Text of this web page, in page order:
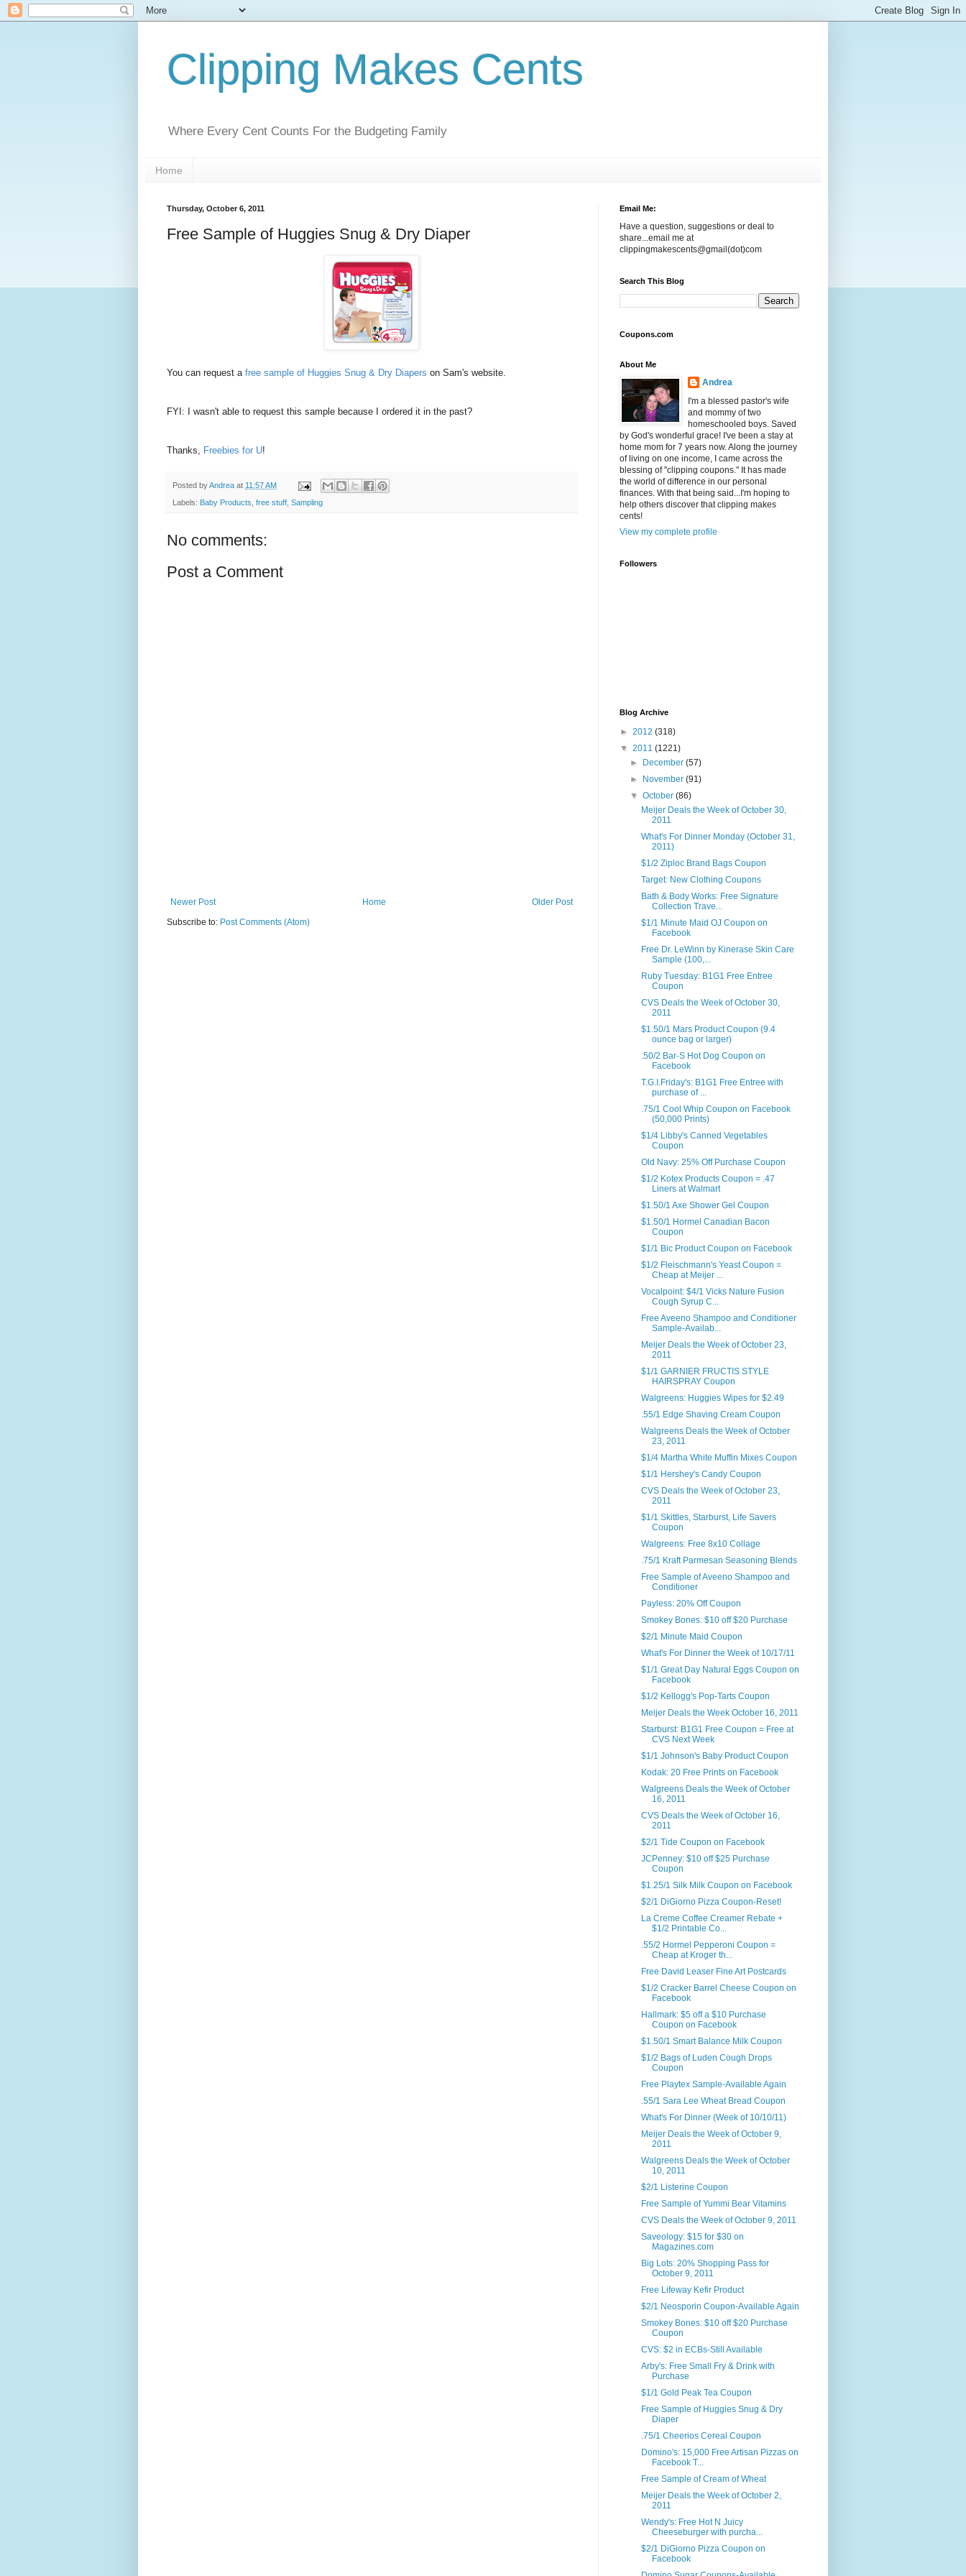
Clipping Makes Cents
Where Every Cent Counts For the Budgeting Family
Home
Thursday, October 6, 2011
Free Sample of Huggies Snug & Dry Diaper
You can request a free sample of Huggies Snug & Dry Diapers on Sam's website.
FYI: I wasn't able to request this sample because I ordered it in the past?
Thanks, Freebies for U!
Posted byAndrea at 11:57 AM
Labels: Baby Products free stuff Sampling
No comments:
Post a Comment
Newer Post Older Post
Home
Subscribe to: Post Comments (Atom)
Email Me:
Have a question, suggestions or deal to
share...email me at
clippingmakescents@gmail(dot)com
Search This Blog
Coupons.com
About Me
Andrea
I'm a blessed pastor's wife
and mommy of two
homeschooled boys. Saved
by God's wonderful grace! I've been a stay at
home mom for 7 years now. Along the journey
of living on one income, I came across the
blessing of "clipping coupons." It has made
the world of difference in our personal
finances. With that being said...I'm hoping to
help others discover that clipping makes
cents!
View my complete profile
Followers
Blog Archive
► 2012 (318)
▼ 2011 (1221)
►
December(57)
►
November(91)
▼October(86)
Meijer Deals the Week of October 30,
2011
What's For Dinner Monday (October 31,
2011)
$1/2 Ziploc Brand Bags Coupon
Target: New Clothing Coupons
Bath & Body Works: Free Signature
Collection Trave...
$1/1 Minute Maid OJ Coupon on
Facebook
Free Dr. LeWinn by Kinerase Skin Care
Sample (100,...
Ruby Tuesday: B1G1 Free Entree
Coupon
CVS Deals the Week of October 30,
2011
$1.50/1 Mars Product Coupon (9.4
ounce bag or larger)
.50/2 Bar-S Hot Dog Coupon on
Facebook
T.G.I.Friday's: B1G1 Free Entree with
purchase of ...
.75/1 Cool Whip Coupon on Facebook
(50,000 Prints)
$1/4 Libby's Canned Vegetables
Coupon
Old Navy: 25% Off Purchase Coupon
$1/2 Kotex Products Coupon = .47
Liners at Walmart
$1.50/1 Axe Shower Gel Coupon
$1.50/1 Hormel Canadian Bacon
Coupon
$1/1 Bic Product Coupon on Facebook
$1/2 Fleischmann's Yeast Coupon =
Cheap at Meijer ...
Vocalpoint: $4/1 Vicks Nature Fusion
Cough Syrup C...
Free Aveeno Shampoo and Conditioner
Sample-Availab...
Meijer Deals the Week of October 23,
2011
$1/1 GARNIER FRUCTIS STYLE
HAIRSPRAY Coupon
Walgreens: Huggies Wipes for $2.49
.55/1 Edge Shaving Cream Coupon
Walgreens Deals the Week of October
23, 2011
$1/4 Martha White Muffin Mixes Coupon
$1/1 Hershey's Candy Coupon
CVS Deals the Week of October 23,
2011
$1/1 Skittles, Starburst, Life Savers
Coupon
Walgreens: Free 8x10 Collage
.75/1 Kraft Parmesan Seasoning Blends
Free Sample of Aveeno Shampoo and
Conditioner
Payless: 20% Off Coupon
Smokey Bones: $10 off $20 Purchase
$2/1 Minute Maid Coupon
What's For Dinner the Week of 10/17/11
$1/1 Great Day Natural Eggs Coupon on
Facebook
$1/2 Kellogg's Pop-Tarts Coupon
Meijer Deals the Week October 16, 2011
Starburst: B1G1 Free Coupon = Free at
CVS Next Week
$1/1 Johnson's Baby Product Coupon
Kodak: 20 Free Prints on Facebook
Walgreens Deals the Week of October
16, 2011
CVS Deals the Week of October 16,
2011
$2/1 Tide Coupon on Facebook
JCPenney: $10 off $25 Purchase
Coupon
$1.25/1 Silk Milk Coupon on Facebook
$2/1 DiGiorno Pizza Coupon-Reset!
La Creme Coffee Creamer Rebate +
$1/2 Printable Co...
.55/2 Hormel Pepperoni Coupon =
Cheap at Kroger th...
Free David Leaser Fine Art Postcards
$1/2 Cracker Barrel Cheese Coupon on
Facebook
Hallmark: $5 off a $10 Purchase
Coupon on Facebook
$1.50/1 Smart Balance Milk Coupon
$1/2 Bags of Luden Cough Drops
Coupon
Free Playtex Sample-Available Again
.55/1 Sara Lee Wheat Bread Coupon
What's For Dinner (Week of 10/10/11)
Meijer Deals the Week of October 9,
2011
Walgreens Deals the Week of October
10, 2011
$2/1 Listerine Coupon
Free Sample of Yummi Bear Vitamins
CVS Deals the Week of October 9, 2011
Saveology: $15 for $30 on
Magazines.com
Big Lots: 20% Shopping Pass for
October 9, 2011
Free Lifeway Kefir Product
$2/1 Neosporin Coupon-Available Again
Smokey Bones: $10 off $20 Purchase
Coupon
CVS: $2 in ECBs-Still Available
Arby's: Free Small Fry & Drink with
Purchase
$1/1 Gold Peak Tea Coupon
Free Sample of Huggies Snug & Dry
Diaper
.75/1 Cheerios Cereal Coupon
Domino's: 15,000 Free Artisan Pizzas on
Facebook T...
Free Sample of Cream of Wheat
Meijer Deals the Week of October 2,
2011
Wendy's: Free Hot N Juicy
Cheeseburger with purcha...
$2/1 DiGiorno Pizza Coupon on
Facebook